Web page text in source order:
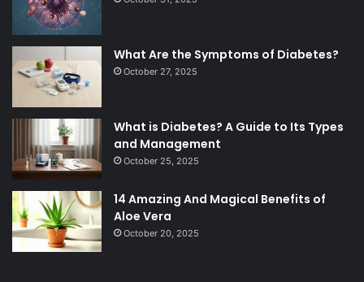
What Are the Symptoms of Diabetes?
October 27, 2025
What is Diabetes? A Guide to Its Types
and Management
October 25, 2025
14 Amazing And Magical Benefits of
Aloe Vera
October 20, 2025